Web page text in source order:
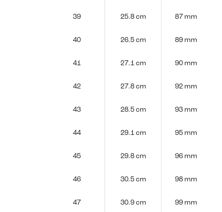
39 25.8 cm 87 mm
40 26.5 cm 89 mm
41 27.1 cm 90 mm
42 27.8 cm 92 mm
43 28.5 cm 93 mm
44 29.1 cm 95 mm
45 29.8 cm 96 mm
46 30.5 cm 98 mm
47 30.9 cm 99 mm